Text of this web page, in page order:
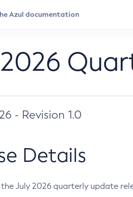
- Revision 1.0
Details
July 2026 quarterly update